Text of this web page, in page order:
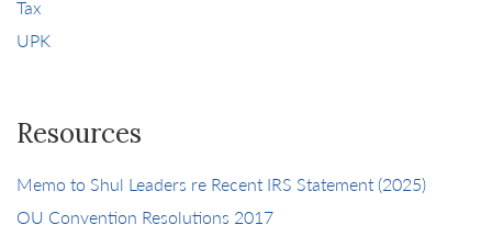
Tax
UPK
Resources
Memo to Shul Leaders re Recent IRS Statement (2025)
OU Convention Resolutions 2017